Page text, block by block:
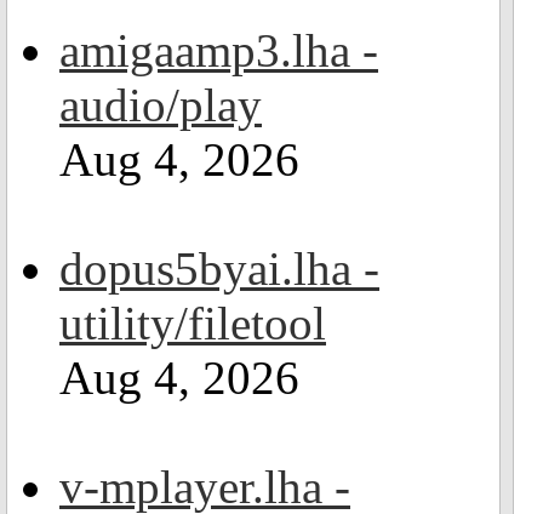
amigaamp3.lha -
audio/play
Aug 4, 2026
dopus5byai.lha -
utility/filetool
Aug 4, 2026
v-mplayer.lha -